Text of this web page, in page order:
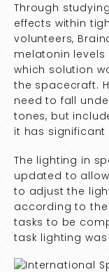
Through
effects within
volunteers,
melatonin
which solution
the spacecraft.
need to fall
tones, but
it has
The lighting in
updated to
to adjust the
according to
tasks to be
task lighting